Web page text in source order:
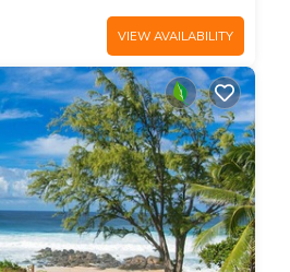
VIEW AVAILABILITY